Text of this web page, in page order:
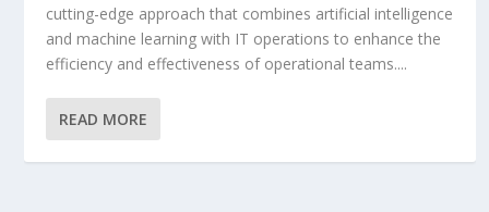
cutting-edge approach that combines artificial intelligence
and machine learning with IT operations to enhance the
efficiency and effectiveness of operational teams....
READ MORE